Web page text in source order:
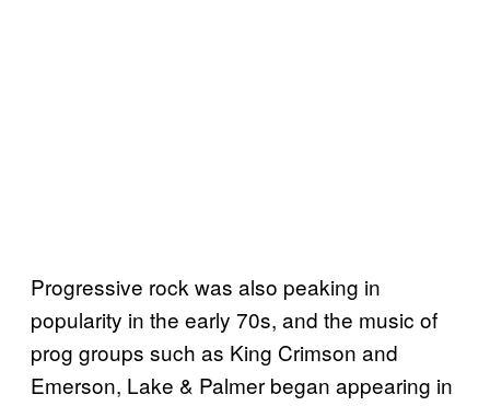
Progressive rock was also peaking in
popularity in the early 70s, and the music of
prog groups such as King Crimson and
Emerson, Lake & Palmer began appearing in